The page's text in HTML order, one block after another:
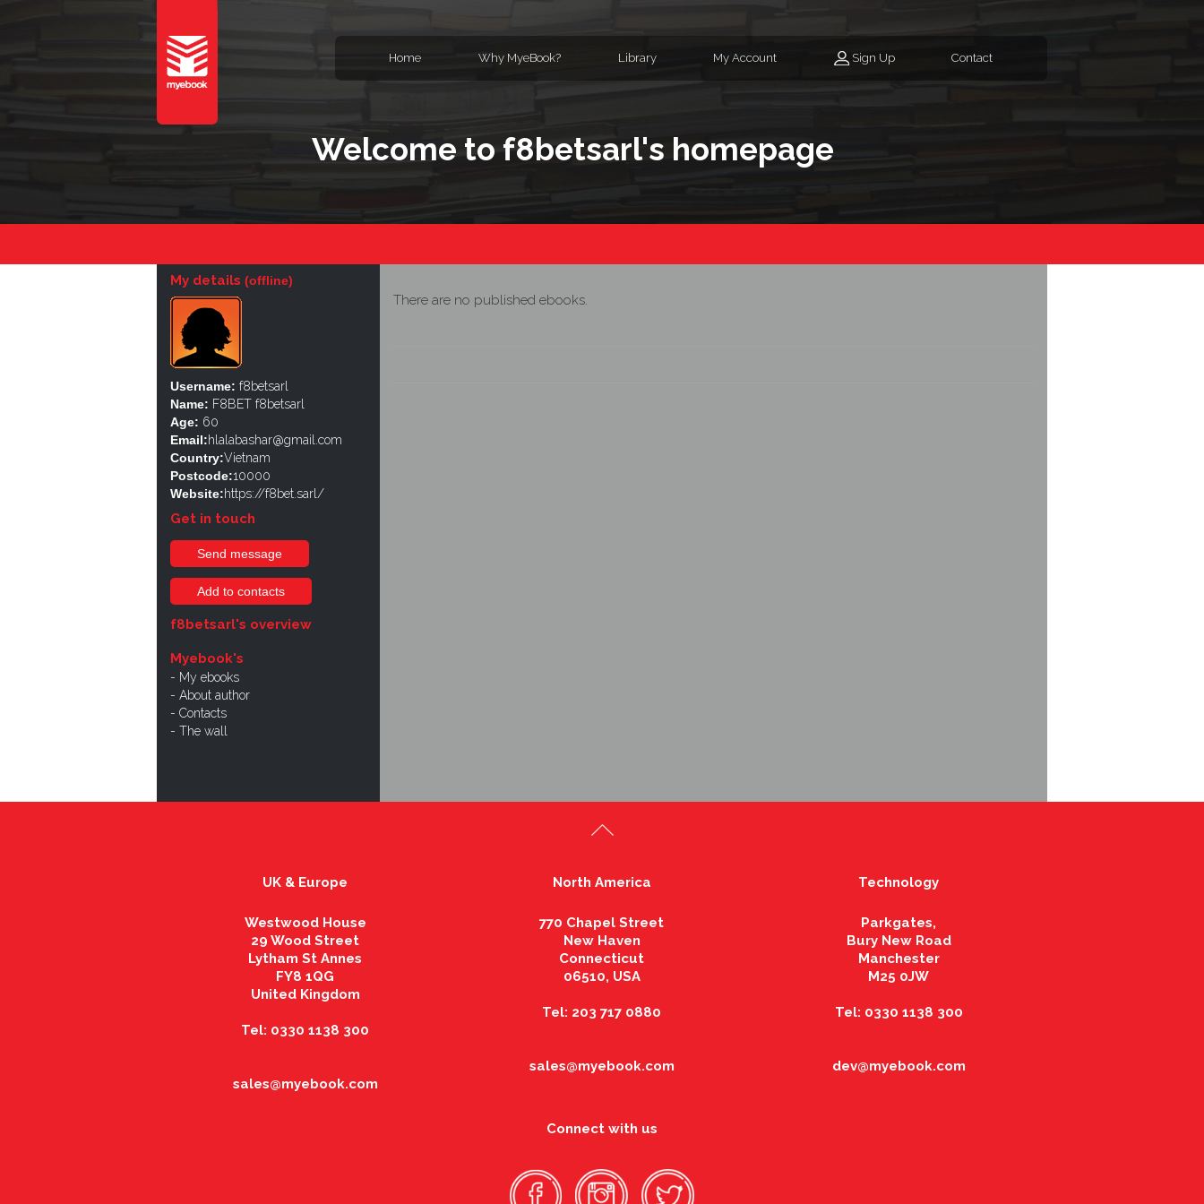
Home Why MyeBook? Library My Account Sign Up Contact
Welcome to f8betsarl's homepage
My details (offline)
Username: f8betsarl
Name: F8BET f8betsarl
Age: 60
Email:hlalabashar@gmail.com
Country:Vietnam
Postcode:10000
Website:https://f8bet.sarl/
Get in touch
Send message
Add to contacts
f8betsarl's overview
Myebook's
My ebooks
About author
Contacts
The wall
There are no published ebooks.
UK & Europe
Westwood House
29 Wood Street
Lytham St Annes
FY8 1QG
United Kingdom
Tel: 0330 1138 300
sales@myebook.com
North America
770 Chapel Street
New Haven
Connecticut
06510, USA
Tel: 203 717 0880
sales@myebook.com
Connect with us
Technology
Parkgates,
Bury New Road
Manchester
M25 0JW
Tel: 0330 1138 300
dev@myebook.com